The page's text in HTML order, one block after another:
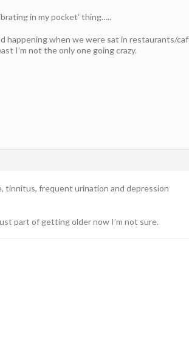
in my pocket’ thing…..
when we were sat in restaurants/
I’m not the only one going crazy.
tinnitus, frequent urination and depression
part of getting older now I’m not sure.